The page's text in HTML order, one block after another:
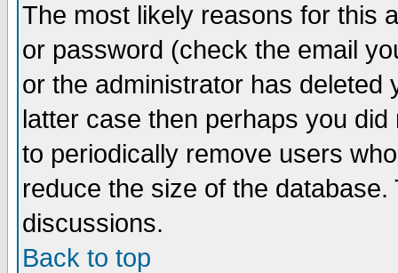
The most likely reasons for this
or password (check the email
or the administrator has
latter case then perhaps you
to periodically remove users
reduce the size of the
discussions.
Back to top